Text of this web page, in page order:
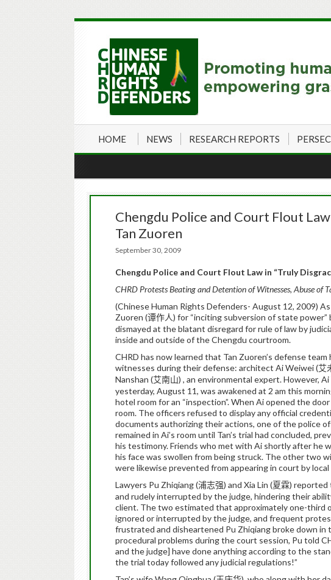
HOME NEWS RESEARCH REPORTS
Chengdu Police and Court Flout
Tan Zuoren
September 30, 2009
Chengdu Police and Court Flout Law in “Truly
CHRD Protests Beating and Detention of Witnesses, Abuse of
(Chinese Human Rights Defenders- August 12, 2009)
Zuoren (谭作人) for “inciting subversion of state power”
dismayed at the blatant disregard for rule of law by
inside and outside of the Chengdu courtroom.
CHRD has now learned that Tan Zuoren’s defense
witnesses during their defense: architect Ai Weiwei (艾
Nanshan (艾南山) , an environmental expert.However,
yesterday, August 11, was awakened at 2 am this
hotel room for an “inspection”.When Ai opened the
room. The officers refused to display any official
documents authorizing their actions, one of the police
remained in Ai’s room until Tan’s trial had concluded,
his testimony.Friends who met with Ai shortly after he
his face was swollen from being struck. The other two
were likewise prevented from appearing in court by local
Lawyers Pu Zhiqiang (浦志强) and Xia Lin (夏霖) reported
and rudely interrupted by the judge, hindering their
client. The two estimated that approximately one-third
ignored or interrupted by the judge, and frequent
frustrated and disheartened Pu Zhiqiang broke down in
procedural problems during the court session, Pu told
and the judge] have done anything according to the
the trial today followed any judicial regulations!”